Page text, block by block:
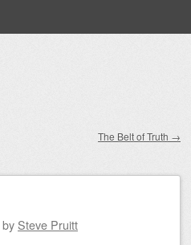
The Belt of Truth →
by Steve Pruitt